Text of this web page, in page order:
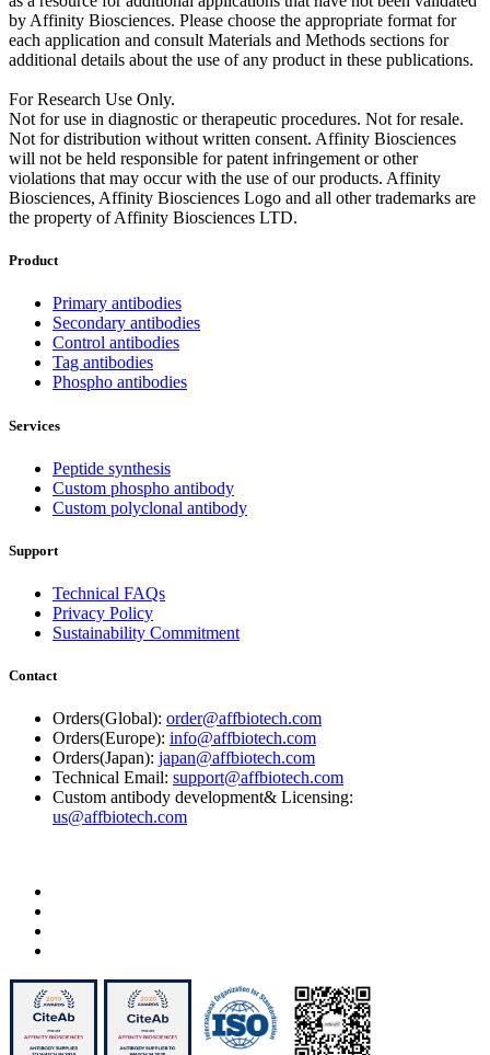
by Affinity Biosciences. Please choose the appropriate format for
each application and consult Materials and Methods sections for
additional details about the use of any product in these publications.
For Research Use Only.
Not for use in diagnostic or therapeutic procedures. Not for resale.
Not for distribution without written consent. Affinity Biosciences
will not be held responsible for patent infringement or other
violations that may occur with the use of our products. Affinity
Biosciences, Affinity Biosciences Logo and all other trademarks are
the property of Affinity Biosciences LTD.
Product
Primary antibodies
Secondary antibodies
Control antibodies
Tag antibodies
Phospho antibodies
Services
Peptide synthesis
Custom phospho antibody
Custom polyclonal antibody
Support
Technical FAQs
Privacy Policy
Sustainability Commitment
Contact
Orders(Global): order@affbiotech.com
Orders(Europe): info@affbiotech.com
Orders(Japan): japan@affbiotech.com
Technical Email: support@affbiotech.com
Custom antibody development& Licensing:
us@affbiotech.com